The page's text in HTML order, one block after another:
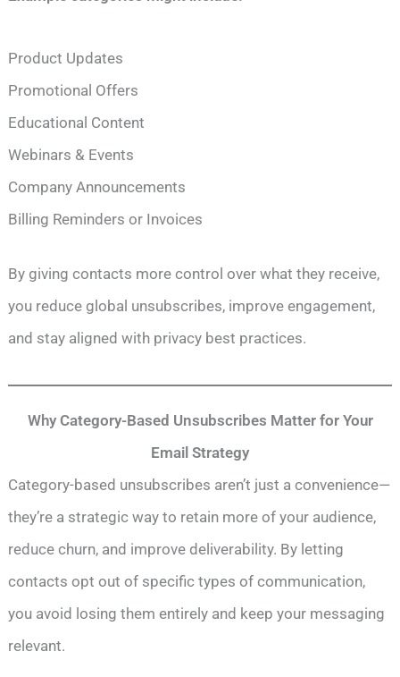
Product Updates
Promotional Offers
Educational Content
Webinars & Events
Company Announcements
Billing Reminders or Invoices
By giving contacts more control over what they receive,
you reduce global unsubscribes, improve engagement,
and stay aligned with privacy best practices.
Why Category-Based Unsubscribes Matter for Your
Email Strategy
Category-based unsubscribes aren’t just a convenience—
they’re a strategic way to retain more of your audience,
reduce churn, and improve deliverability. By letting
contacts opt out of specific types of communication,
you avoid losing them entirely and keep your messaging
relevant.